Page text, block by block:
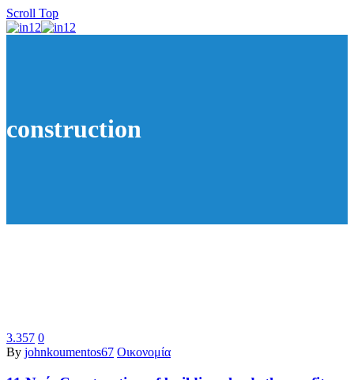
Scroll Top
construction
3.357 0
By johnkoumentos67 Οικονομία